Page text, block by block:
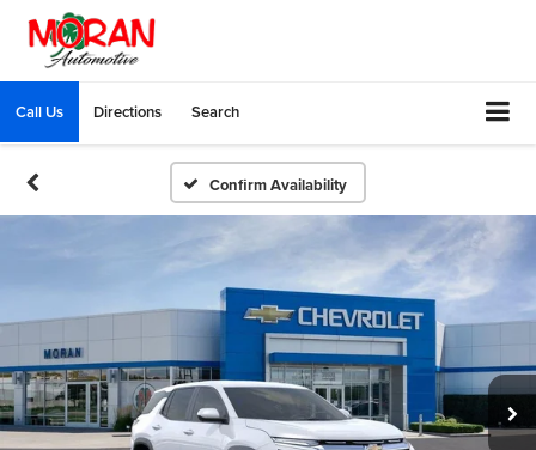
Call Us Directions Search
Confirm Availability